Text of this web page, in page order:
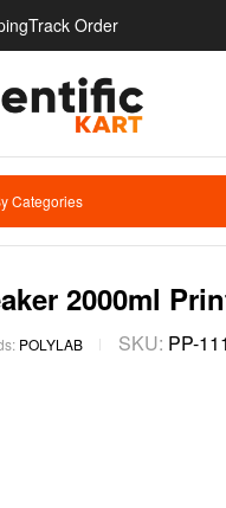
Track Order
Categories
2000ml
POLYLAB SKU: PP-